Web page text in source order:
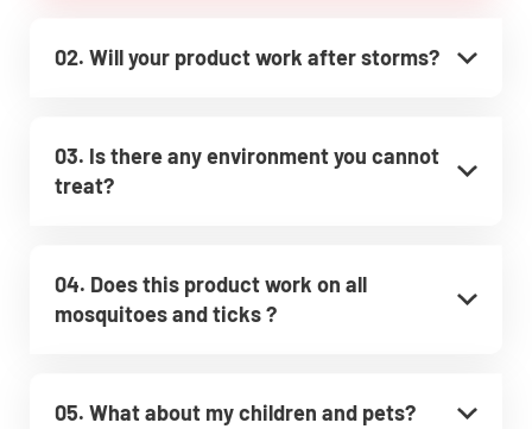
02. Will your product work after storms?
03. Is there any environment you cannot
treat?
04. Does this product work on all
mosquitoes and ticks ?
05. What about my children and pets?